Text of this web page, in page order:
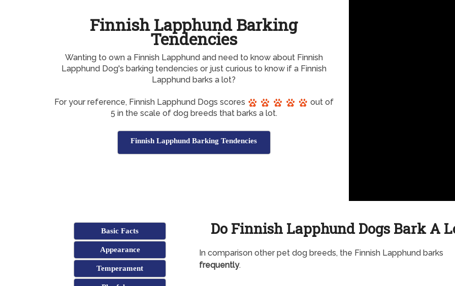
Finnish Lapphund Barking
Tendencies
Wanting to own a Finnish Lapphund and need to know about Finnish
Lapphund Dog's barking tendencies or just curious to know if a Finnish
Lapphund barks a lot?
For your reference, Finnish Lapphund Dogs scores
out of
5 in the scale of dog breeds that barks a lot.
Finnish Lapphund Barking Tendencies
Basic Facts
Appearance
Temperament
Do Finnish Lapphund Dogs Bark A
In comparison other pet dog breeds, the Finnish Lapphund barks
frequently.